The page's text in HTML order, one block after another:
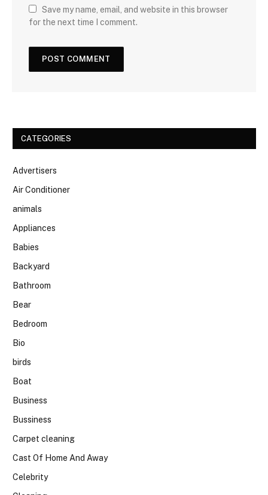
Save my name, email, and website in this browser
for the next time I comment.
CATEGORIES
Advertisers
Air Conditioner
animals
Appliances
Babies
Backyard
Bathroom
Bear
Bedroom
Bio
birds
Boat
Business
Bussiness
Carpet cleaning
Cast Of Home And Away
Celebrity